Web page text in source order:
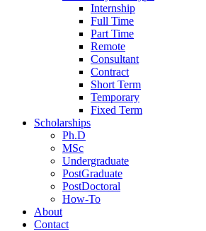
Internship
Full Time
Part Time
Remote
Consultant
Contract
Short Term
Temporary
Fixed Term
Scholarships
Ph.D
MSc
Undergraduate
PostGraduate
PostDoctoral
How-To
About
Contact